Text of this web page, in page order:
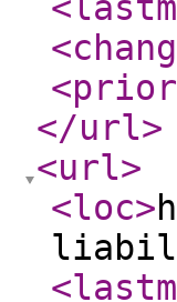
</url>
<url>
<loc>